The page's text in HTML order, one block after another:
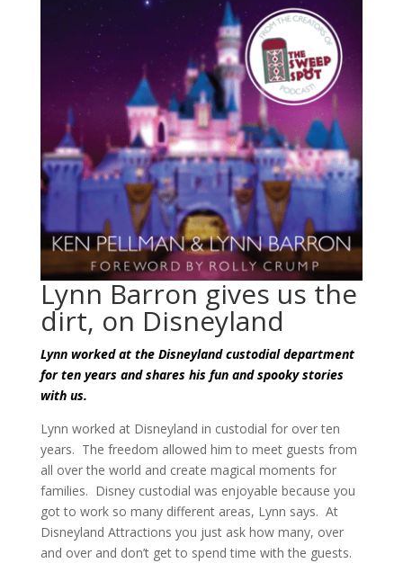
Lynn Barron gives us the
dirt, on Disneyland
Lynn worked at the Disneyland custodial department
for ten years and shares his fun and spooky stories
with us.
Lynn worked at Disneyland in custodial for over ten
years. The freedom allowed him to meet guests from
all over the world and create magical moments for
families. Disney custodial was enjoyable because you
got to work so many different areas, Lynn says. At
Disneyland Attractions you just ask how many, over
and over and don’t get to spend time with the guests.